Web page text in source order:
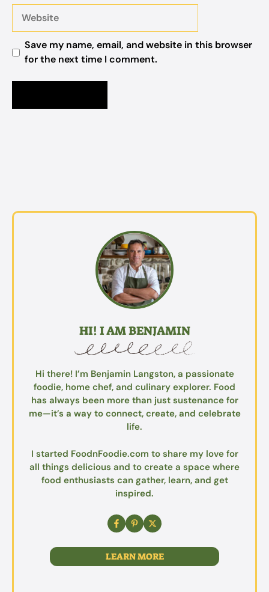
Website
Save my name, email, and website in this browser
for the next time I comment.
HI! I AM BENJAMIN
Hi there! I’m Benjamin Langston, a passionate
foodie, home chef, and culinary explorer. Food
has always been more than just sustenance for
me—it’s a way to connect, create, and celebrate
life.
I started FoodnFoodie.com to share my love for
all things delicious and to create a space where
food enthusiasts can gather, learn, and get
inspired.
LEARN MORE